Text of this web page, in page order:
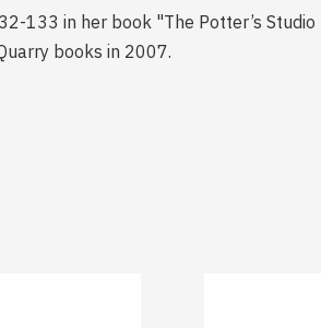
133 in her book "The Potter’s
books in 2007.